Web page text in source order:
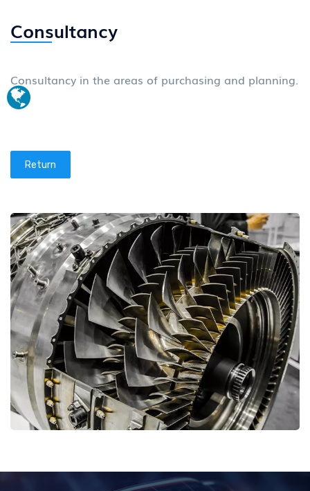
Consultancy
Consultancy in the areas of purchasing and planning.
Return